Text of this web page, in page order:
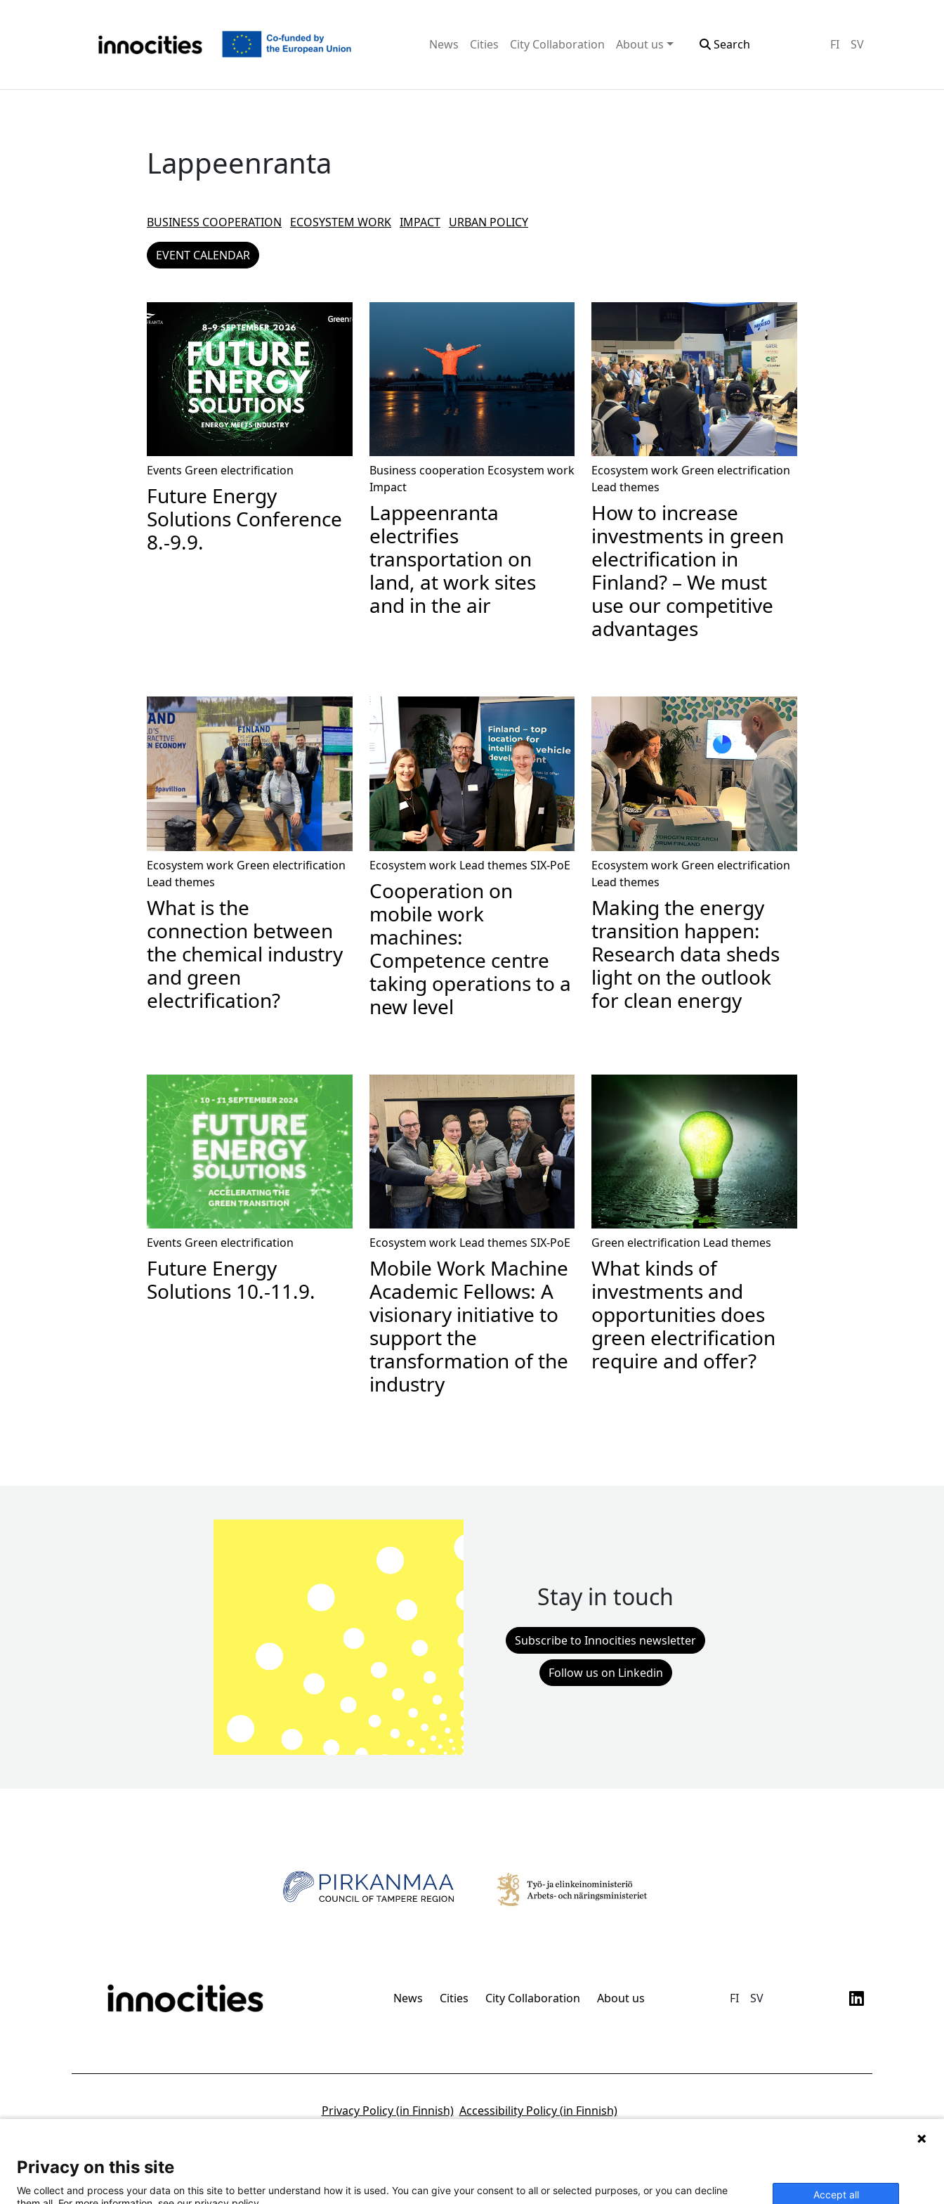
Skip to content
News Cities City Collaboration About us Search FI SV
Lappeenranta
BUSINESS COOPERATION ECOSYSTEM WORK IMPACT URBAN POLICY
EVENT CALENDAR
Events Green electrification
Future Energy
Solutions Conference
8.-9.9.
Business cooperation Ecosystem work
Impact
Lappeenranta
electrifies
transportation on
land, at work sites
and in the air
Ecosystem work Green electrification
Lead themes
How to increase
investments in green
electrification in
Finland? – We must
use our competitive
advantages
Ecosystem work Green electrification
Lead themes
What is the
connection between
the chemical industry
and green
electrification?
Ecosystem work Lead themes SIX-PoE
Cooperation on
mobile work
machines:
Competence centre
taking operations to a
new level
Ecosystem work Green electrification
Lead themes
Making the energy
transition happen:
Research data sheds
light on the outlook
for clean energy
Events Green electrification
Future Energy
Solutions 10.-11.9.
Ecosystem work Lead themes SIX-PoE
Mobile Work Machine
Academic Fellows: A
visionary initiative to
support the
transformation of the
industry
Green electrification Lead themes
What kinds of
investments and
opportunities does
green electrification
require and offer?
Stay in touch
Subscribe to Innocities newsletter
Follow us on Linkedin
News Cities City Collaboration About us FI SV
Privacy Policy (in Finnish) Accessibility Policy (in Finnish)
Privacy on this site
We collect and process your data on this site to better understand how it is used. You can give your consent to all or selected purposes, or you can decline
Accept all